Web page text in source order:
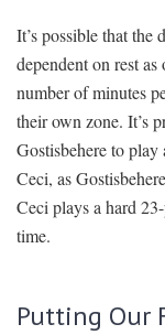
It’s possible that the
dependent on rest as
number of minutes
their own zone. It’s
Gostisbehere to
Ceci, as
Ceci plays a hard
time.
Putting Our